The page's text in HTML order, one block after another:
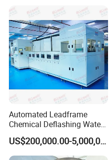
Packaging & Shipping
Automated Leadframe
Chemical Deflashing Water
Jet Equipment
US$200,000.00-5,000,000.00